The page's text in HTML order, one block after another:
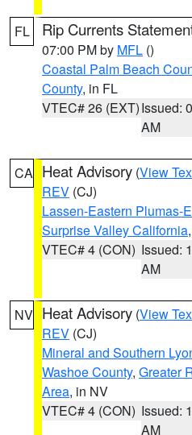
FL Rip Currents
07:00 PM by MFL ()
Coastal Palm Beach
County, in FL
VTEC# 26 (EXT)Issued:
AM
CA Heat Advisory (View
REV (CJ)
Lassen-Eastern Plumas-
Surprise Valley California
VTEC# 4 (CON) Issued:
AM
NV Heat Advisory (View
REV (CJ)
Mineral and Southern
Washoe County, Greater
Area, in NV
VTEC# 4 (CON) Issued:
AM